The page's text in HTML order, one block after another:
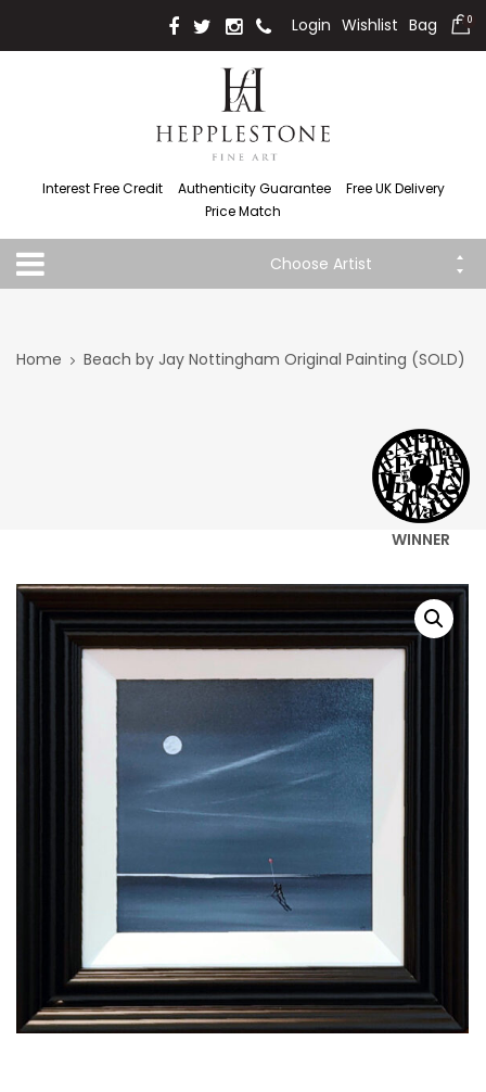
Login Wishlist Bag 0
Interest Free Credit Authenticity Guarantee
Free UK Delivery
Price Match
Choose Artist
WINNER
Home Beach by Jay Nottingham Original Painting (SOLD)